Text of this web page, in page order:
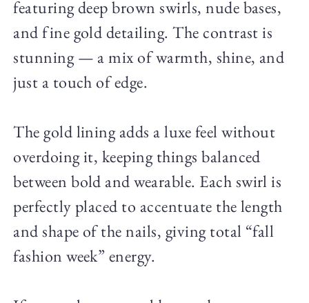
featuring deep brown swirls, nude bases,
and fine gold detailing. The contrast is
stunning — a mix of warmth, shine, and
just a touch of edge.
The gold lining adds a luxe feel without
overdoing it, keeping things balanced
between bold and wearable. Each swirl is
perfectly placed to accentuate the length
and shape of the nails, giving total “fall
fashion week” energy.